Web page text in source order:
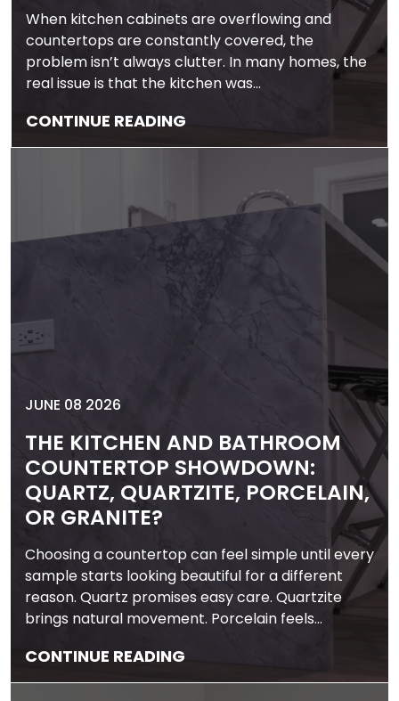
When kitchen cabinets are overflowing and
countertops are constantly covered, the
problem isn’t always clutter. In many homes, the
real issue is that the kitchen was…
CONTINUE READING
JUNE 08 2026
THE KITCHEN AND BATHROOM
COUNTERTOP SHOWDOWN:
QUARTZ, QUARTZITE, PORCELAIN,
OR GRANITE?
Choosing a countertop can feel simple until every
sample starts looking beautiful for a different
reason. Quartz promises easy care. Quartzite
brings natural movement. Porcelain feels…
CONTINUE READING